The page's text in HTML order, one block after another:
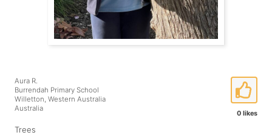
0 likes
Aura R.
Burrendah Primary School
Willetton, Western Australia
Australia
Trees